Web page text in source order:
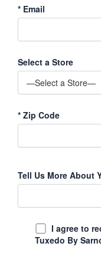
* Email
Select a Store
* Zip Code
Tell Us More About
I agree to
Tuxedo By